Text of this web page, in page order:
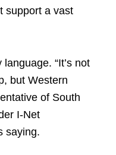
support a vast
“It’s not
but Western
of South
I-Net
saying.